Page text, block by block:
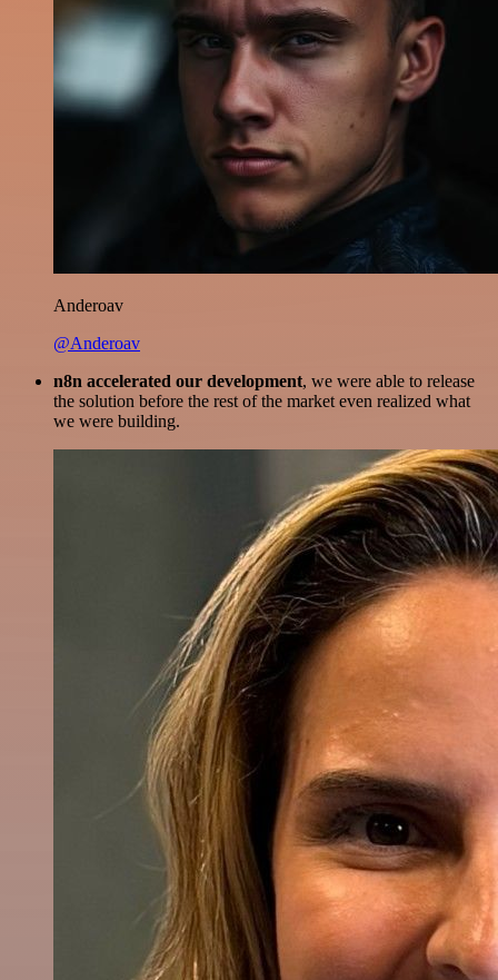
Anderoav
@Anderoav
n8n accelerated our development, we were able to release
the solution before the rest of the market even realized what
we were building.